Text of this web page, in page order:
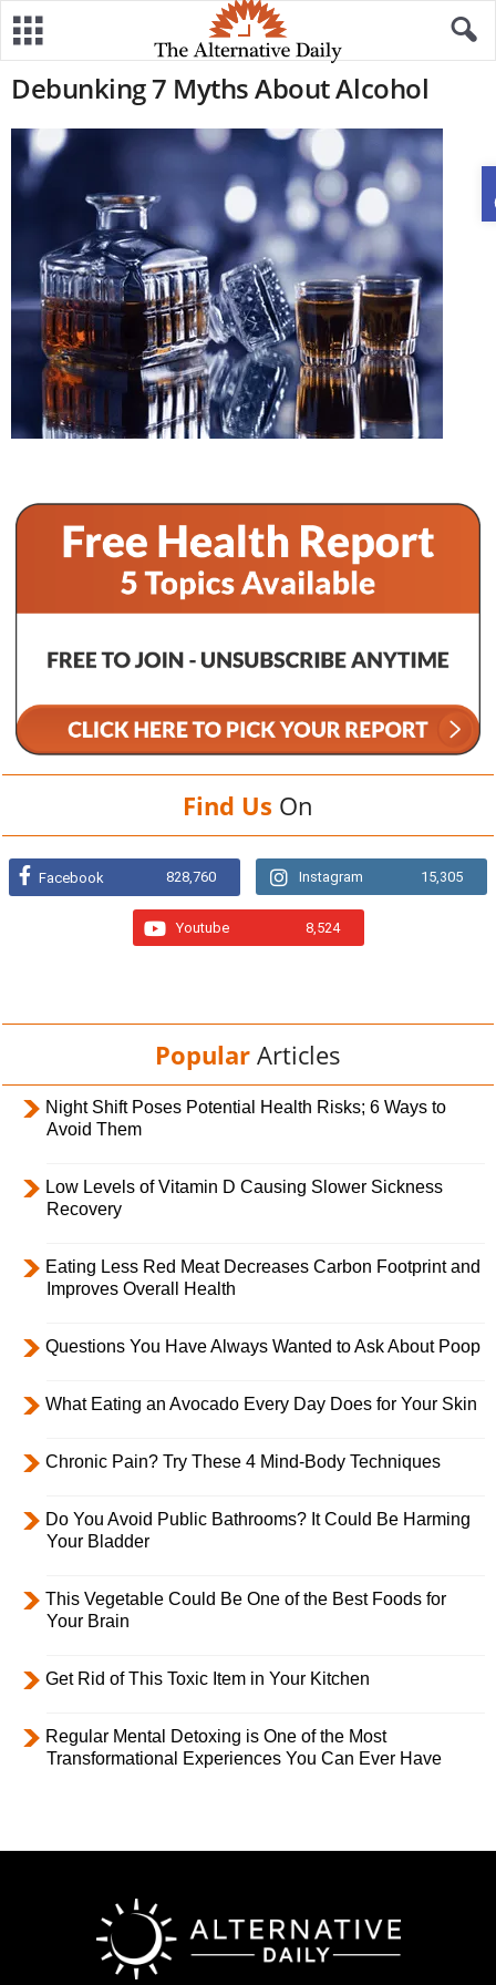
Debunking 7 Myths About Alcohol
Find Us On
Facebook 828,760 Instagram 15,305
Youtube 8,524
Popular Articles
Night Shift Poses Potential Health Risks; 6 Ways to
Avoid Them
Low Levels of Vitamin D Causing Slower Sickness
Recovery
Eating Less Red Meat Decreases Carbon Footprint and
Improves Overall Health
Questions You Have Always Wanted to Ask About Poop
What Eating an Avocado Every Day Does for Your Skin
Chronic Pain? Try These 4 Mind-Body Techniques
Do You Avoid Public Bathrooms? It Could Be Harming
Your Bladder
This Vegetable Could Be One of the Best Foods for
Your Brain
Get Rid of This Toxic Item in Your Kitchen
Regular Mental Detoxing is One of the Most
Transformational Experiences You Can Ever Have